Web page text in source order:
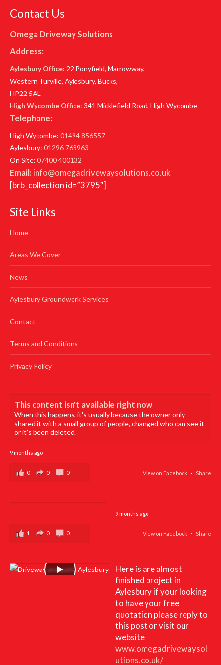
Contact Us
Omega Driveway Solutions
Address:
Aylesbury Office: 22 Ponyfield, Marrowway,
Western Turville, Aylesbury, Bucks,
HP22 5AL
High Wycombe Office: 341 Micklefield Road, High Wycombe
Telephone:
High Wycombe: 01494 856557
Aylesbury: 01296 768963
On Site: 07400 400132
Email: info@omegadrivewaysolutions.co.uk
[brb_collection id=”3795″]
Site Links
Home
Areas We Cover
News
Aylesbury Groundwork Services
Contact
Terms and Conditions
Privacy Policy
This content isn't available right now
When this happens, it's usually because the owner only
shared it with a small group of people, changed who can see it
or it's been deleted.
9 months ago
View on Facebook · Share
0 0 0
9 months ago
View on Facebook · Share
1 0 0
Here is are almost
finished project in
Aylesbury if your looking
to have your free
quotation please reply to
this post or visit our
website
www.omegadrivewaysol
utions.co.uk/